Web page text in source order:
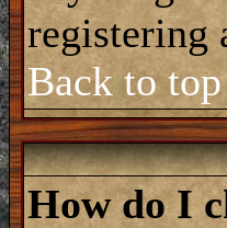
registering
Back to top
How do I